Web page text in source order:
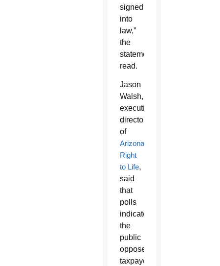
signed
into
law,”
the
statement
read.
Jason
Walsh,
executive
director
of
Arizona
Right
to Life,
said
that
polls
indicate
the
public
opposes
taxpayer-